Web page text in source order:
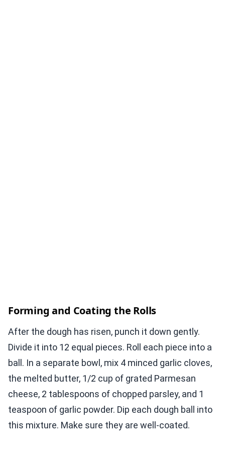
Forming and Coating the Rolls
After the dough has risen, punch it down gently.
Divide it into 12 equal pieces. Roll each piece into a
ball. In a separate bowl, mix 4 minced garlic cloves,
the melted butter, 1/2 cup of grated Parmesan
cheese, 2 tablespoons of chopped parsley, and 1
teaspoon of garlic powder. Dip each dough ball into
this mixture. Make sure they are well-coated.